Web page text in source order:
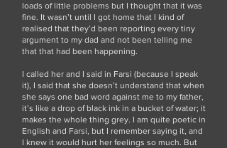
loads of little problems but I thought that it was
fine. It wasn’t until I got home that I kind of
realised that they’d been reporting every tiny
argument to my dad and not been telling me
that that had been happening.
I called her and I said in Farsi (because I speak
it), I said that she doesn’t understand that when
she says one bad word against me to my father,
it’s like a drop of black ink in a bucket of water; it
makes the whole thing grey. I am quite poetic in
English and Farsi, but I remember saying it, and
I knew it would hurt her feelings so much. But